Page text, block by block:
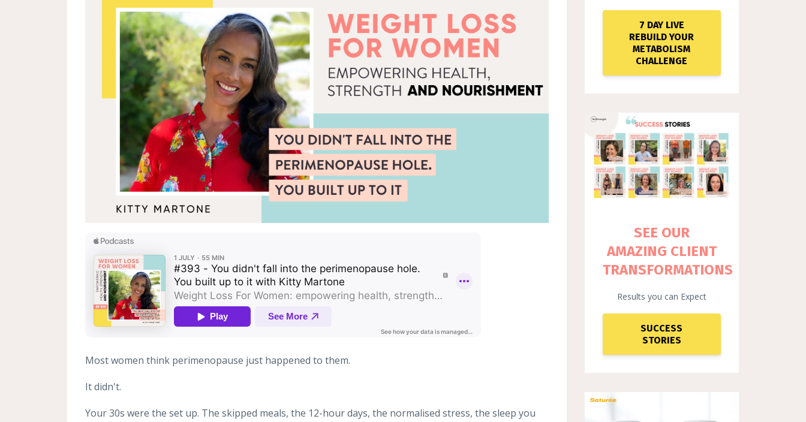
Most women think perimenopause just happened to them.
It didn't.
Your 30s were the set up. The skipped meals, the 12-hour days, the normalised stress, the sleep you
7 DAY LIVE
REBUILD YOUR
METABOLISM
CHALLENGE
SEE OUR
AMAZING CLIENT
TRANSFORMATIONS
Results you can Expect
SUCCESS
STORIES